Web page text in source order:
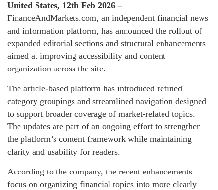
United States, 12th Feb 2026 –
FinanceAndMarkets.com, an independent financial news
and information platform, has announced the rollout of
expanded editorial sections and structural enhancements
aimed at improving accessibility and content
organization across the site.
The article-based platform has introduced refined
category groupings and streamlined navigation designed
to support broader coverage of market-related topics.
The updates are part of an ongoing effort to strengthen
the platform’s content framework while maintaining
clarity and usability for readers.
According to the company, the recent enhancements
focus on organizing financial topics into more clearly